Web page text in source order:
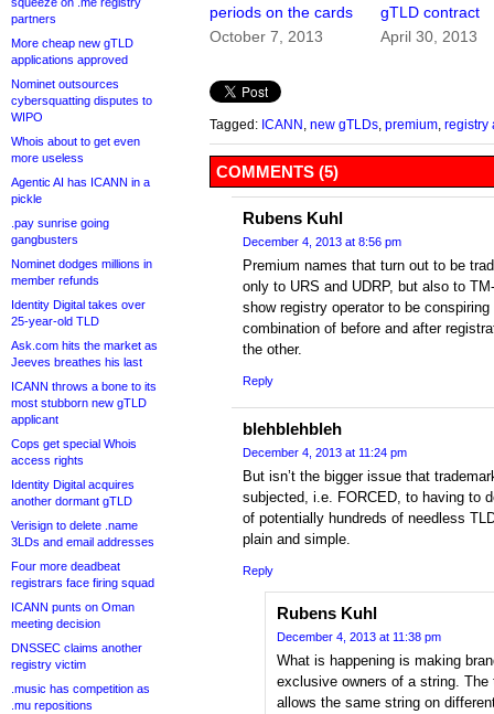
partners
More cheap new gTLD
applications approved
Nominet outsources
cybersquatting disputes to
WIPO
Whois about to get even
more useless
Agentic AI has ICANN in a
pickle
.pay sunrise going
gangbusters
Nominet dodges millions in
member refunds
Identity Digital takes over
25-year-old TLD
Ask.com hits the market as
Jeeves breathes his last
ICANN throws a bone to its
most stubborn new gTLD
applicant
Cops get special Whois
access rights
Identity Digital acquires
another dormant gTLD
Verisign to delete .name
3LDs and email addresses
Four more deadbeat
registrars face firing squad
ICANN punts on Oman
meeting decision
DNSSEC claims another
registry victim
.music has competition as
.mu repositions
periods on the cards
October 7, 2013
gTLD contract
April 30, 2013
Tagged: ICANN new gTLDs premium registry
COMMENTS (5)
Rubens Kuhl
December 4, 2013 at 8:56 pm
Premium names that turn out to be
only to URS and UDRP, but also to
show registry operator to be
combination of before and after
the other.
Reply
blehblehbleh
December 4, 2013 at 11:24 pm
But isn’t the bigger issue that
subjected, i.e. FORCED, to having to
of potentially hundreds of needless
plain and simple.
Reply
Rubens Kuhl
December 4, 2013 at 11:38 pm
What is happening is making
exclusive owners of a string.
allows the same string on